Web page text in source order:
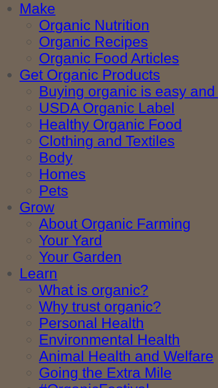
Make
Organic Nutrition
Organic Recipes
Organic Food Articles
Get Organic Products
Buying organic is easy
USDA Organic Label
Healthy Organic Food
Clothing and Textiles
Body
Homes
Pets
Grow
About Organic Farming
Your Yard
Your Garden
Learn
What is organic?
Why trust organic?
Personal Health
Environmental Health
Animal Health and Welfare
Going the Extra Mile